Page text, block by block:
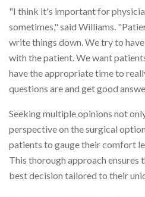
"I think it's important for
sometimes," said Williams.
write things down. We try to
with the patient. We want
have the appropriate time to
questions are and get good
Seeking multiple opinions not
perspective on the surgical
patients to gauge their comfort
This thorough approach ensures
best decision tailored to their